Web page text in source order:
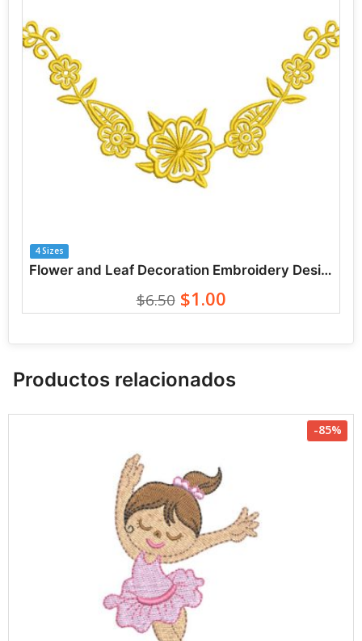
4 Sizes
Flower and Leaf Decoration Embroidery Designs
$6.50$1.00
Productos relacionados
-85%